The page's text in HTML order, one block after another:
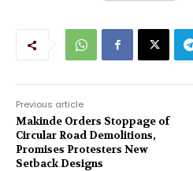
Previous article
Makinde Orders Stoppage of
Circular Road Demolitions,
Promises Protesters New
Setback Designs